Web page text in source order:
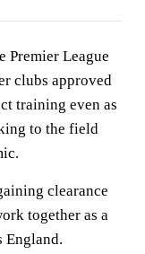
Premier League
clubs approved
training even as
to the field
clearance
together as a
England.